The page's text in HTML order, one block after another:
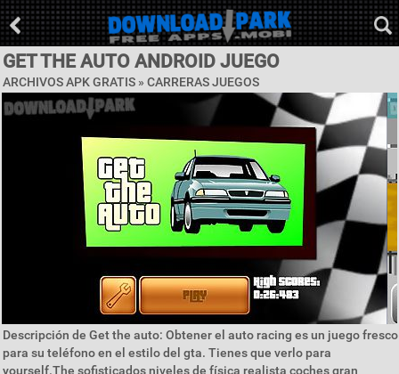
GET THE AUTO ANDROID JUEGO
ARCHIVOS APK GRATIS » CARRERAS JUEGOS
Descripción de Get the auto: Obtener el auto racing es un juego fresco
para su teléfono en el estilo del gta. Tienes que verlo para
yourself.The sofisticados niveles de física realista coches gran